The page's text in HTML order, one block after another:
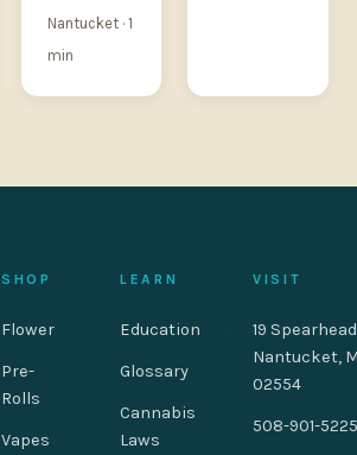
Nantucket · 1
min
SHOP
Flower
Pre-
Rolls
Vapes
LEARN
Education
Glossary
Cannabis
Laws
VISIT
19
Nantucket,
02554
508-901-5225